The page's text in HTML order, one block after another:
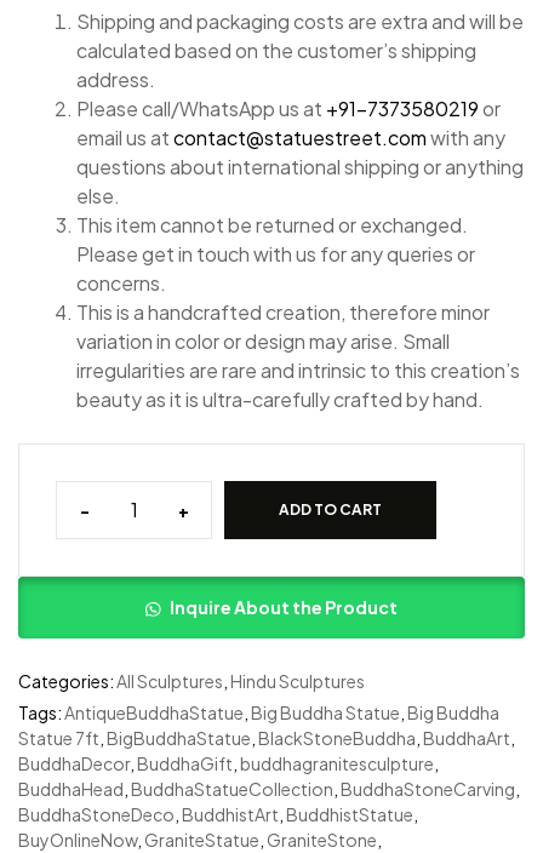
Shipping and packaging costs are extra and will be
calculated based on the customer’s shipping
address.
Please call/WhatsApp us at +91-7373580219or
email us atcontact@statuestreet.comwith any
questions about international shipping or anything
else.
This item cannot be returned or exchanged.
Please get in touch with us for any queries or
concerns.
This is a handcrafted creation, therefore minor
variation in color or design may arise. Small
irregularities are rare and intrinsic to this creation’s
beauty as it is ultra-carefully crafted by hand.
- + ADD TO CART
Inquire About the Product
Categories:All Sculptures Hindu Sculptures
Tags:AntiqueBuddhaStatue Big Buddha Statue Big Buddha
Statue 7ft BigBuddhaStatue BlackStoneBuddha BuddhaArt
BuddhaDecor, BuddhaGift buddhagranitesculpture
BuddhaHead BuddhaStatueCollection BuddhaStoneCarving
BuddhaStoneDeco BuddhistArt BuddhistStatue
BuyOnlineNow, GraniteStatue GraniteStone